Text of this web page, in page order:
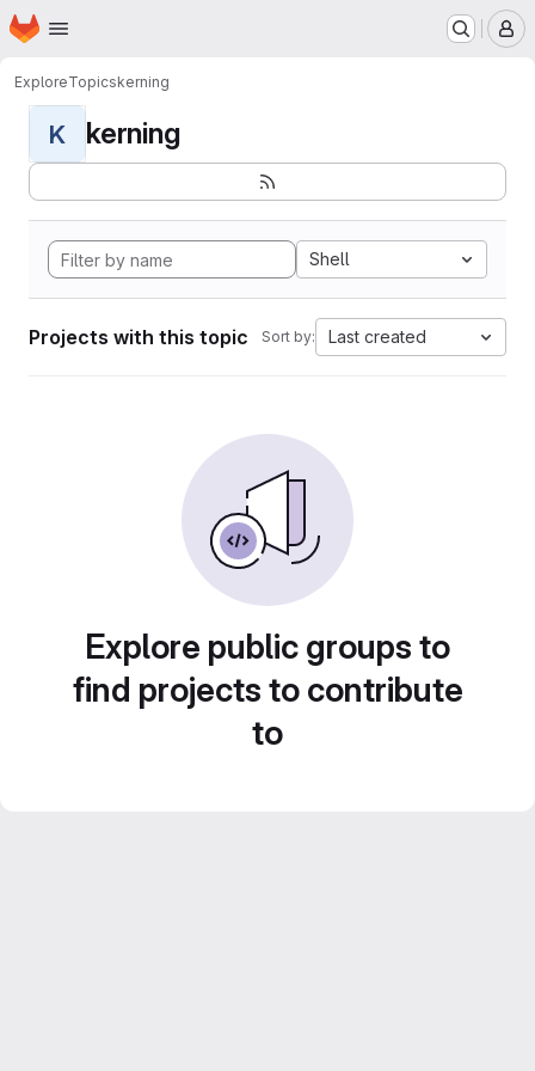
Skip to main content
Homepage
ExploreTopicskerning
K kerning
Shell
Projects with this topic Sort by: Last created
Explore public groups to
find projects to contribute
to